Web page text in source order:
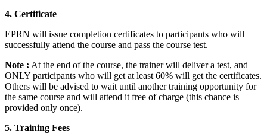
4. Certificate
EPRN will issue completion certificates to participants who will
successfully attend the course and pass the course test.
Note : At the end of the course, the trainer will deliver a test, and
ONLY participants who will get at least 60% will get the certificates.
Others will be advised to wait until another training opportunity for
the same course and will attend it free of charge (this chance is
provided only once).
5. Training Fees